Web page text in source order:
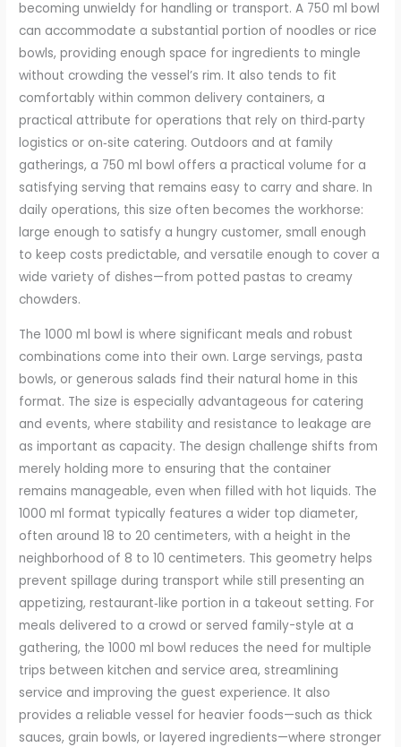
becoming unwieldy for handling or transport. A 750 ml bowl
can accommodate a substantial portion of noodles or rice
bowls, providing enough space for ingredients to mingle
without crowding the vessel’s rim. It also tends to fit
comfortably within common delivery containers, a
practical attribute for operations that rely on third‑party
logistics or on‑site catering. Outdoors and at family
gatherings, a 750 ml bowl offers a practical volume for a
satisfying serving that remains easy to carry and share. In
daily operations, this size often becomes the workhorse:
large enough to satisfy a hungry customer, small enough
to keep costs predictable, and versatile enough to cover a
wide variety of dishes—from potted pastas to creamy
chowders.
The 1000 ml bowl is where significant meals and robust
combinations come into their own. Large servings, pasta
bowls, or generous salads find their natural home in this
format. The size is especially advantageous for catering
and events, where stability and resistance to leakage are
as important as capacity. The design challenge shifts from
merely holding more to ensuring that the container
remains manageable, even when filled with hot liquids. The
1000 ml format typically features a wider top diameter,
often around 18 to 20 centimeters, with a height in the
neighborhood of 8 to 10 centimeters. This geometry helps
prevent spillage during transport while still presenting an
appetizing, restaurant‑like portion in a takeout setting. For
meals delivered to a crowd or served family-style at a
gathering, the 1000 ml bowl reduces the need for multiple
trips between kitchen and service area, streamlining
service and improving the guest experience. It also
provides a reliable vessel for heavier foods—such as thick
sauces, grain bowls, or layered ingredients—where stronger